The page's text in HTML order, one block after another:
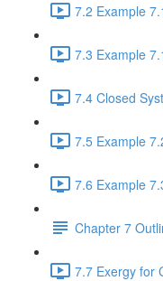
7.2 Example
7.3 Example
7.4 Closed
7.5 Example
7.6 Example
Chapter 7
7.7 Exergy for